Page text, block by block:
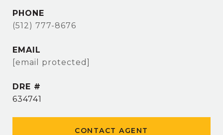
PHONE
(512) 777-8676
EMAIL
[email protected]
DRE #
634741
CONTACT AGENT